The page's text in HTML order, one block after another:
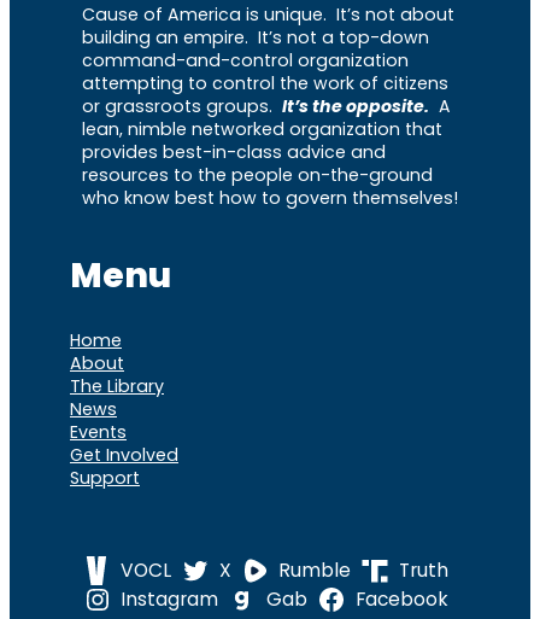
Cause of America is unique. It’s not about
building an empire. It’s not a top-down
command-and-control organization
attempting to control the work of citizens
or grassroots groups. It’s the opposite. A
lean, nimble networked organization that
provides best-in-class advice and
resources to the people on-the-ground
who know best how to govern themselves!
Menu
Home
About
The Library
News
Events
Get Involved
Support
VOCL X Rumble
Truth
Instagram
Gab
Facebook